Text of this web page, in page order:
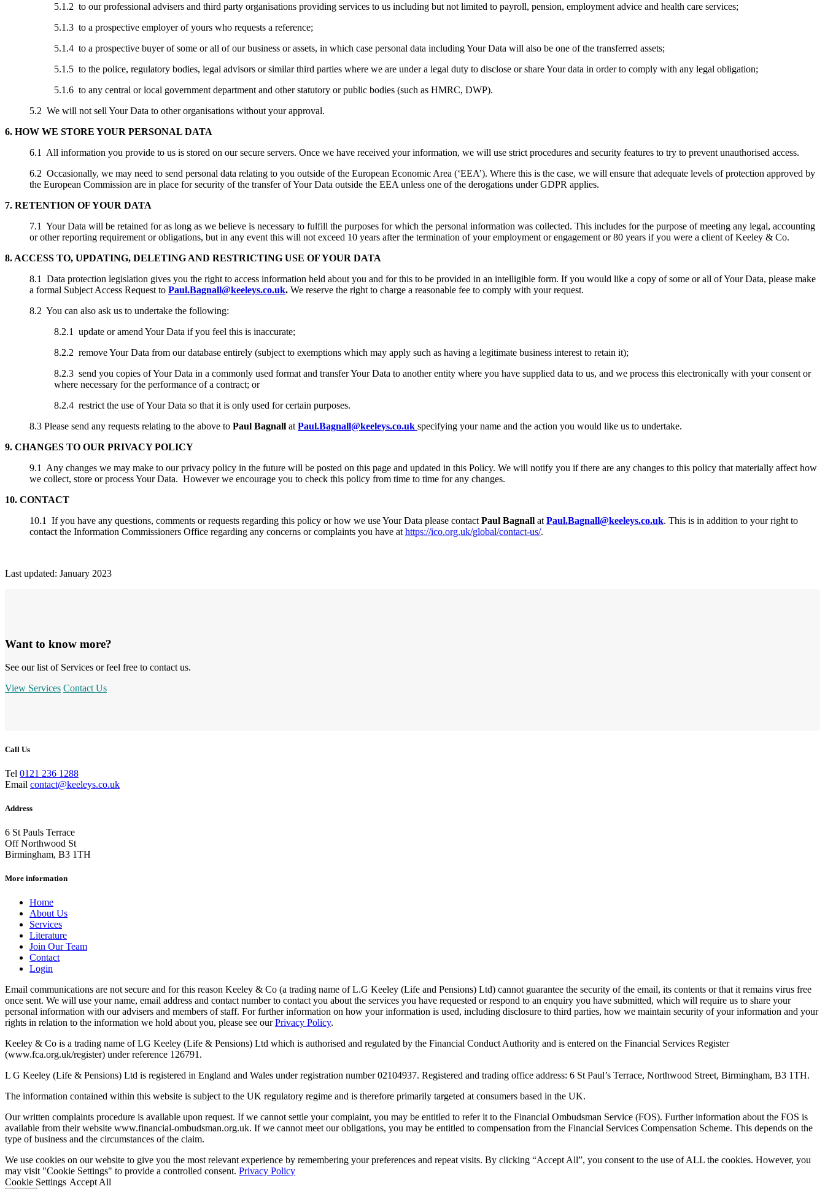
5.1.2 to our professional advisers and third party organisations providing services to us including but not limited to payroll, pension, employment advice and health care services;
5.1.3 to a prospective employer of yours who requests a reference;
5.1.4 to a prospective buyer of some or all of our business or assets, in which case personal data including Your Data will also be one of the transferred assets;
5.1.5 to the police, regulatory bodies, legal advisors or similar third parties where we are under a legal duty to disclose or share Your data in order to comply with any legal obligation;
5.1.6 to any central or local government department and other statutory or public bodies (such as HMRC, DWP).
5.2 We will not sell Your Data to other organisations without your approval.
6. HOW WE STORE YOUR PERSONAL DATA
6.1 All information you provide to us is stored on our secure servers. Once we have received your information, we will use strict procedures and security features to try to prevent unauthorised access.
6.2 Occasionally, we may need to send personal data relating to you outside of the European Economic Area (‘EEA’). Where this is the case, we will ensure that adequate levels of protection approved by
the European Commission are in place for security of the transfer of Your Data outside the EEA unless one of the derogations under GDPR applies.
7. RETENTION OF YOUR DATA
7.1 Your Data will be retained for as long as we believe is necessary to fulfill the purposes for which the personal information was collected. This includes for the purpose of meeting any legal, accounting
or other reporting requirement or obligations, but in any event this will not exceed 10 years after the termination of your employment or engagement or 80 years if you were a client of Keeley & Co.
8. ACCESS TO, UPDATING, DELETING AND RESTRICTING USE OF YOUR DATA
8.1 Data protection legislation gives you the right to access information held about you and for this to be provided in an intelligible form. If you would like a copy of some or all of Your Data, please make
a formal Subject Access Request to Paul.Bagnall@keeleys.co.uk. We reserve the right to charge a reasonable fee to comply with your request.
8.2 You can also ask us to undertake the following:
8.2.1 update or amend Your Data if you feel this is inaccurate;
8.2.2 remove Your Data from our database entirely (subject to exemptions which may apply such as having a legitimate business interest to retain it);
8.2.3 send you copies of Your Data in a commonly used format and transfer Your Data to another entity where you have supplied data to us, and we process this electronically with your consent or
where necessary for the performance of a contract; or
8.2.4 restrict the use of Your Data so that it is only used for certain purposes.
8.3 Please send any requests relating to the above to Paul Bagnall at Paul.Bagnall@keeleys.co.uk specifying your name and the action you would like us to undertake.
9. CHANGES TO OUR PRIVACY POLICY
9.1 Any changes we may make to our privacy policy in the future will be posted on this page and updated in this Policy. We will notify you if there are any changes to this policy that materially affect how
we collect, store or process Your Data. However we encourage you to check this policy from time to time for any changes.
10. CONTACT
10.1 If you have any questions, comments or requests regarding this policy or how we use Your Data please contact Paul Bagnall at Paul.Bagnall@keeleys.co.uk. This is in addition to your right to
contact the Information Commissioners Office regarding any concerns or complaints you have at https://ico.org.uk/global/contact-us/.
Last updated: January 2023
Want to know more?
See our list of Services or feel free to contact us.
View Services Contact Us
Call Us
Tel 0121 236 1288
Email contact@keeleys.co.uk
Address
6 St Pauls Terrace
Off Northwood St
Birmingham, B3 1TH
More information
Home
About Us
Services
Literature
Join Our Team
Contact
Login
Email communications are not secure and for this reason Keeley & Co (a trading name of L.G Keeley (Life and Pensions) Ltd) cannot guarantee the security of the email, its contents or that it remains virus free
once sent. We will use your name, email address and contact number to contact you about the services you have requested or respond to an enquiry you have submitted, which will require us to share your
personal information with our advisers and members of staff. For further information on how your information is used, including disclosure to third parties, how we maintain security of your information and your
rights in relation to the information we hold about you, please see ourPrivacy Policy.
Keeley & Co is a trading name of LG Keeley (Life & Pensions) Ltd which is authorised and regulated by the Financial Conduct Authority and is entered on the Financial Services Register
(www.fca.org.uk/register) under reference 126791.
L G Keeley (Life & Pensions) Ltd is registered in England and Wales under registration number 02104937. Registered and trading office address: 6 St Paul’s Terrace, Northwood Street, Birmingham, B3 1TH.
The information contained within this website is subject to the UK regulatory regime and is therefore primarily targeted at consumers based in the UK.
Our written complaints procedure is available upon request. If we cannot settle your complaint, you may be entitled to refer it to the Financial Ombudsman Service (FOS). Further information about the FOS is
available from their website www.financial-ombudsman.org.uk. If we cannot meet our obligations, you may be entitled to compensation from the Financial Services Compensation Scheme. This depends on the
type of business and the circumstances of the claim.
We use cookies on our website to give you the most relevant experience by remembering your preferences and repeat visits. By clicking “Accept All”, you consent to the use of ALL the cookies. However, you
may visit "Cookie Settings" to provide a controlled consent. Privacy Policy
Cookie Settings Accept All